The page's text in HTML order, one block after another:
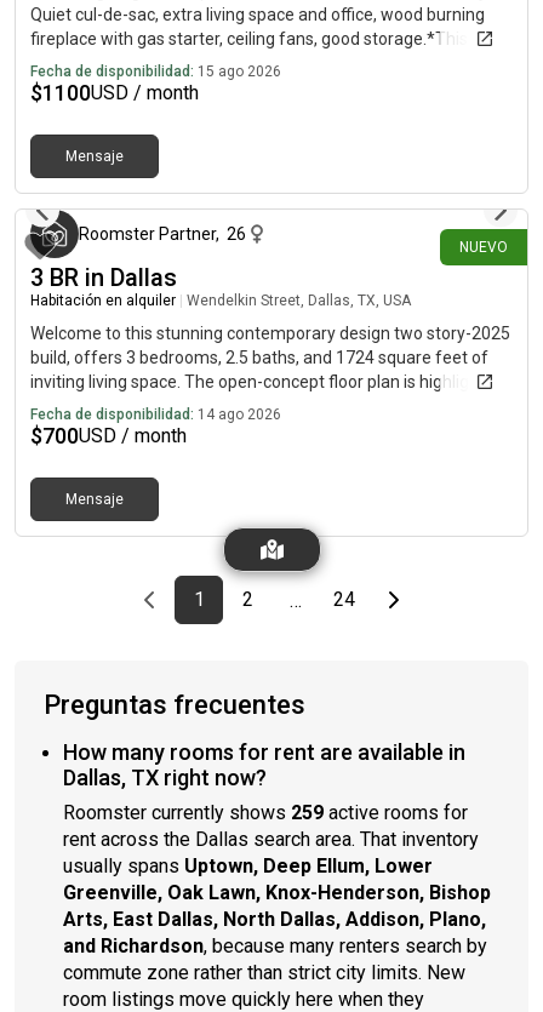
Quiet cul-de-sac, extra living space and office, wood burning
fireplace with gas starter, ceiling fans, good storage.*This unit
comes completely unfurnished
Fecha de disponibilidad: 15 ago 2026
$1100USD / month
Mensaje
NUEVO
Roomster Partner, 26
3 BR in Dallas
Habitación en alquiler Wendelkin Street, Dallas, TX, USA
Welcome to this stunning contemporary design two story-2025
build, offers 3 bedrooms, 2.5 baths, and 1724 square feet of
inviting living space. The open-concept floor plan is highlighted
by sleek, high end finishes throughout. The living spaces are
thoughtfully designed for both relaxation and entertainment,
appliances, quartz countertops and modern cabinetry. The
primary suite serves as a private retreat, complete with a
luxurious en-suite bathroom featuring dual vanities, a glass
shower, and designer fixtures. Home is situated just minutes
from downtown Dallas, providing convenient access to the
city's vibrant cultural and business districts.*Cats and small
Fecha de disponibilidad: 14 ago 2026
$700USD / month
Mensaje
Previous page
page
1First page
page
2 … page
24Last pageNext page
Preguntas frecuentes
How many rooms for rent are available in
Dallas, TX right now?
Roomster currently shows 259 active rooms for
rent across the Dallas search area. That inventory
usually spans Uptown, Deep Ellum, Lower
Greenville, Oak Lawn, Knox-Henderson, Bishop
Arts, East Dallas, North Dallas, Addison, Plano,
and Richardson, because many renters search by
commute zone rather than strict city limits. New
room listings move quickly here when they